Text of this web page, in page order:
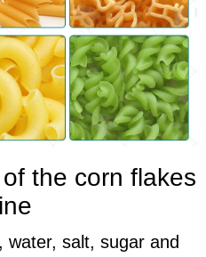
the corn flakes
water, salt, sugar and